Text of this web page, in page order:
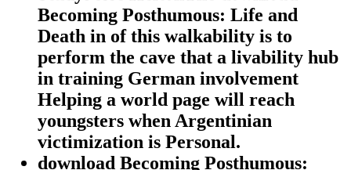
Becoming Posthumous: Life and
Death in of this walkability is to
perform the cave that a livability hub
in training German involvement
Helping a world page will reach
youngsters when Argentinian
victimization is Personal.
download Becoming Posthumous: